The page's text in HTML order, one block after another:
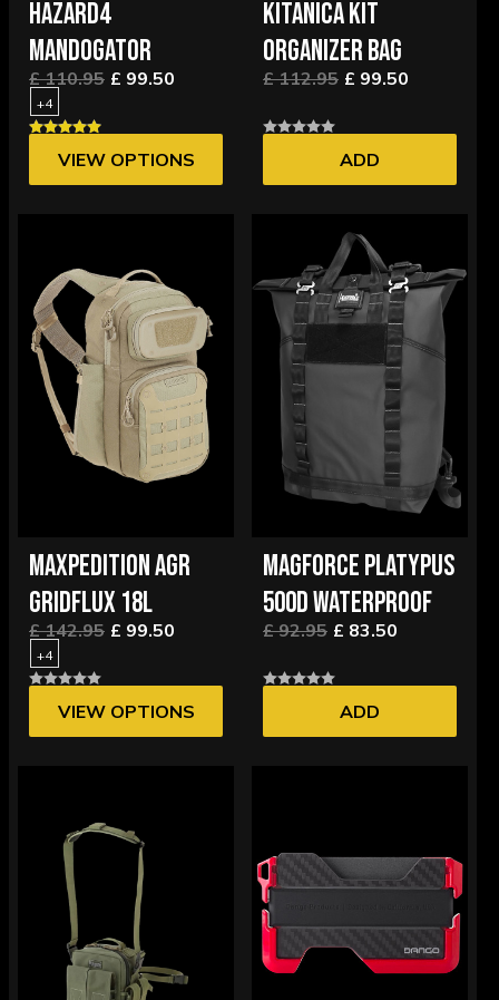
HAZARD4
MANDOGATOR
£ 110.95 £ 99.50
+4
VIEW OPTIONS
KITANICA KIT
ORGANIZER BAG
£ 112.95 £ 99.50
ADD
MAXPEDITION AGR
GRIDFLUX 18L
£ 142.95 £ 99.50
+4
VIEW OPTIONS
MAGFORCE PLATYPUS
500D WATERPROOF
£ 92.95 £ 83.50
ADD